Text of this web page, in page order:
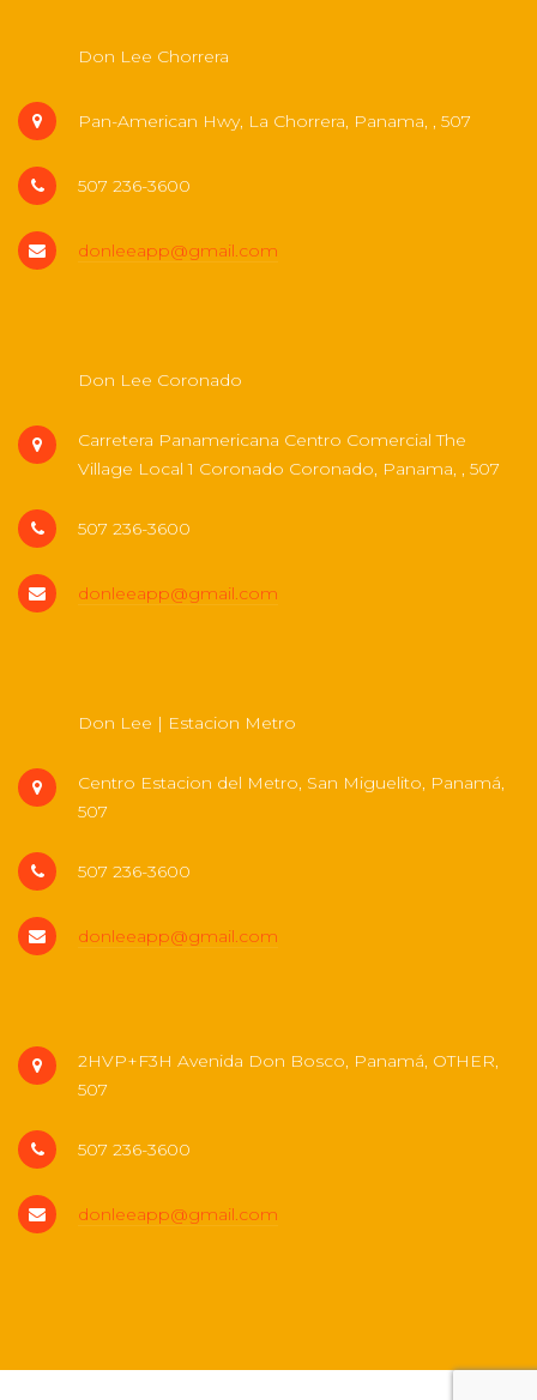
Don Lee Chorrera
Pan-American Hwy, La Chorrera, Panama, , 507
507 236-3600
donleeapp@gmail.com
Don Lee Coronado
Carretera Panamericana Centro Comercial The
Village Local 1 Coronado Coronado, Panama, , 507
507 236-3600
donleeapp@gmail.com
Don Lee | Estacion Metro
Centro Estacion del Metro, San Miguelito, Panamá,
507
507 236-3600
donleeapp@gmail.com
2HVP+F3H Avenida Don Bosco, Panamá, OTHER,
507
507 236-3600
donleeapp@gmail.com